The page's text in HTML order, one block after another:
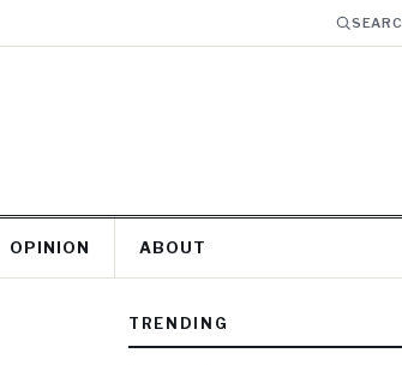
OPINION ABOUT
TRENDING